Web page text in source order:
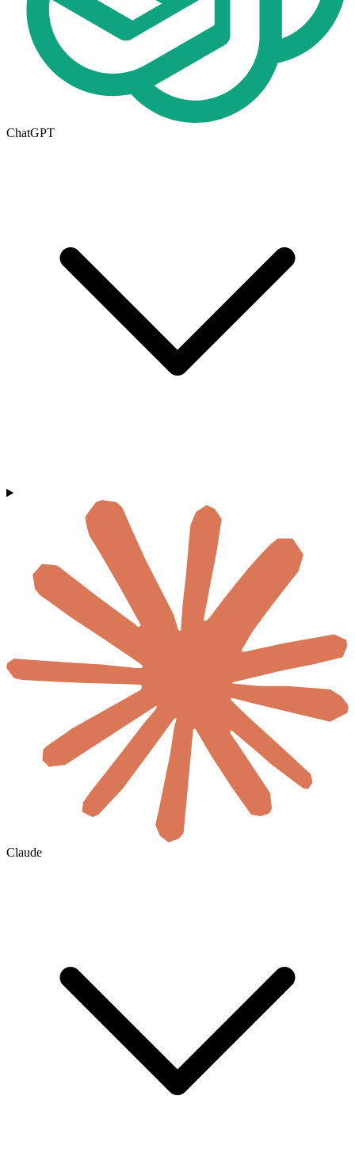
ChatGPT
Claude